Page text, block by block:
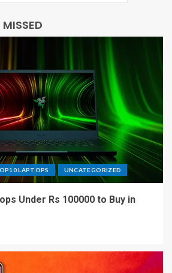
LAPTOPS UNCATEGORIZED
Under Rs 100000 to Buy in